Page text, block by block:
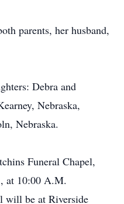
parents, her husband,
Debra and
Nebraska,
Nebraska.
Funeral Chapel,
at 10:00 A.M.
will be at Riverside